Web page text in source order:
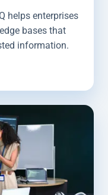
helps enterprises
bases that
information.